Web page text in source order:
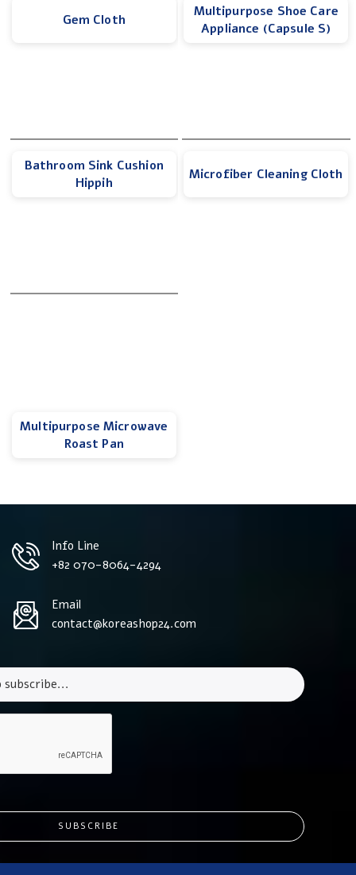
Gem Cloth
Multipurpose Shoe Care
Appliance (Capsule S)
Bathroom Sink Cushion
Hippih
Microfiber Cleaning Cloth
Multipurpose Microwave
Roast Pan
Info Line
+82 070-8064-4294
Email
contact@koreashop24.com
SUBSCRIBE